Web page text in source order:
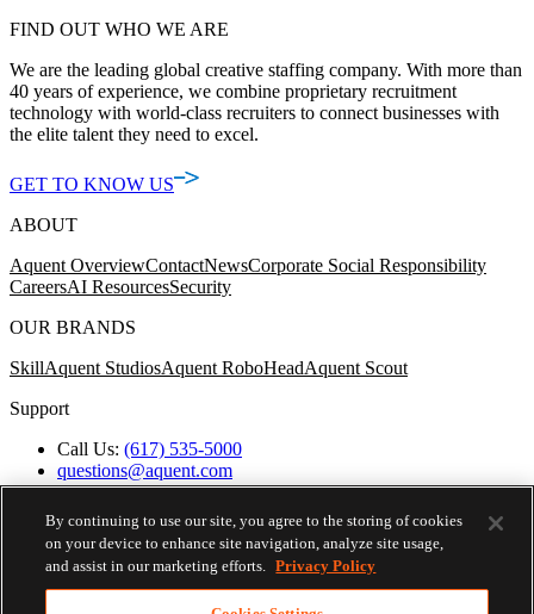
FIND OUT WHO WE ARE
We are the leading global creative staffing company. With more than
40 years of experience, we combine proprietary recruitment
technology with world-class recruiters to connect businesses with
the elite talent they need to excel.
GET TO KNOW US
ABOUT
Aquent OverviewContactNewsCorporate Social Responsibility
CareersAI ResourcesSecurity
OUR BRANDS
SkillAquent StudiosAquent RoboHeadAquent Scout
Support
Call Us: (617) 535-5000
questions@aquent.com
Applicant Accommodation Support
Protect Yourself from Job Scams
Worker's Compensation
Privacy Policy
Employment Verification
By continuing to use our site, you agree to the storing of cookies
on your device to enhance site navigation, analyze site usage,
and assist in our marketing efforts. Privacy Policy